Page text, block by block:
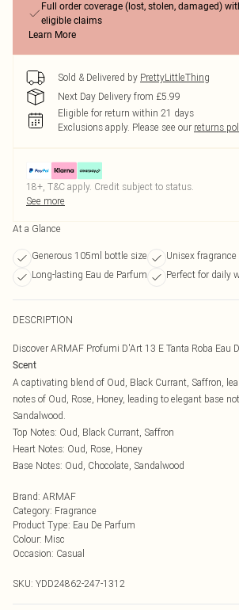
Full order coverage (lost, stolen, damaged)
eligible claims
Learn More
Sold & Delivered by PrettyLittleThing
Next Day Delivery from £5.99
Eligible for return within 21 days
Exclusions apply. Please see our returns
18+, T&C apply. Credit subject to status.
See more
At a Glance
Generous 105ml bottle size
Unisex fragrance
Long-lasting Eau de Parfum
Perfect for daily
DESCRIPTION
Discover ARMAF Profumi D'Art 13 E Tanta Roba Eau
Scent
A captivating blend of Oud, Black Currant, Saffron,
notes of Oud, Rose, Honey, leading to elegant base
Sandalwood.
Top Notes: Oud, Black Currant, Saffron
Heart Notes: Oud, Rose, Honey
Base Notes: Oud, Chocolate, Sandalwood
Brand: ARMAF
Category: Fragrance
Product Type: Eau De Parfum
Colour: Misc
Occasion: Casual
SKU: YDD24862-247-1312